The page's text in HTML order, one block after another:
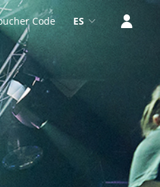
Code ES